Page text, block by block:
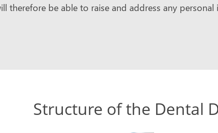
therefore be able to raise and address any personal
Structure of the Dental